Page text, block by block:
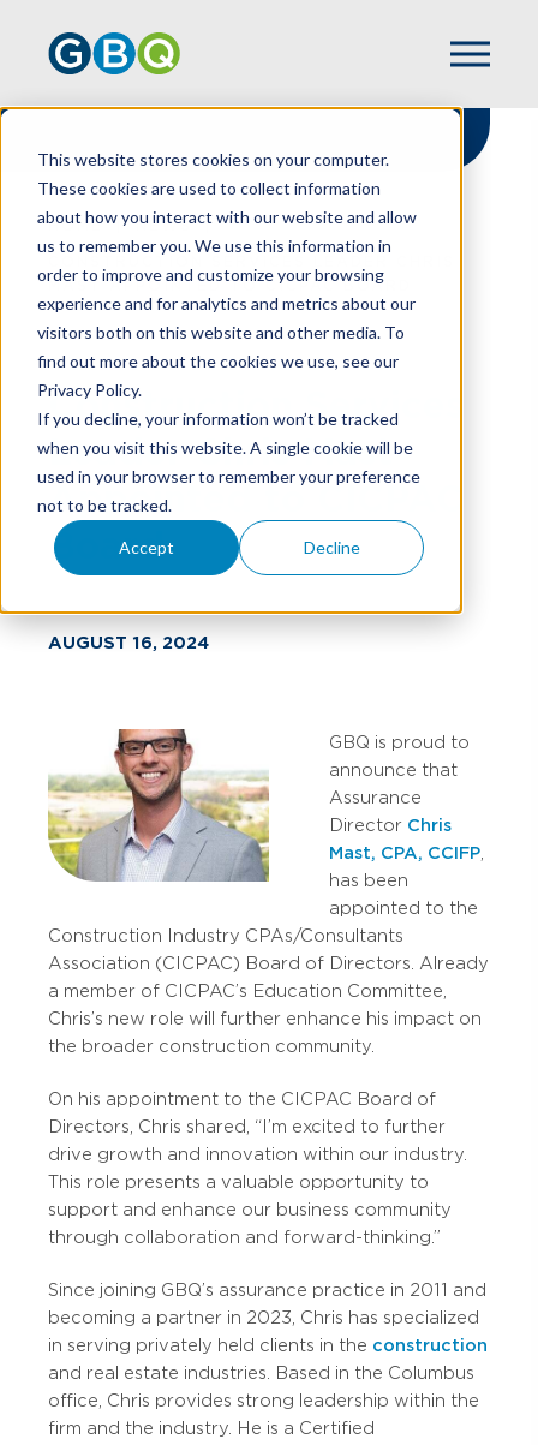
This website stores cookies on your computer.
These cookies are used to collect information
about how you interact with our website and allow
us to remember you. We use this information in
order to improve and customize your browsing
experience and for analytics and metrics about our
visitors both on this website and other media. To
find out more about the cookies we use, see our
Privacy Policy.
If you decline, your information won’t be tracked
when you visit this website. A single cookie will be
used in your browser to remember your preference
not to be tracked.
Accept Decline
HOME
NEWS
MAST APPOINTED TO CICPAC BOARD
Construction Services
Leader Chris Mast
Appointed to CICPAC
Board
AUGUST 16, 2024
GBQ is proud to
announce that
Assurance
Director Chris
Mast, CPA, CCIFP
has been
appointed to the
Construction Industry CPAs/Consultants
Association (CICPAC) Board of Directors. Already
a member of CICPAC’s Education Committee,
Chris’s new role will further enhance his impact on
the broader construction community.
On his appointment to the CICPAC Board of
Directors, Chris shared, “I’m excited to further
drive growth and innovation within our industry.
This role presents a valuable opportunity to
support and enhance our business community
through collaboration and forward-thinking.”
Since joining GBQ’s assurance practice in 2011 and
becoming a partner in 2023, Chris has specialized
in serving privately held clients in the construction
and real estate industries. Based in the Columbus
office, Chris provides strong leadership within the
firm and the industry. He is a Certified